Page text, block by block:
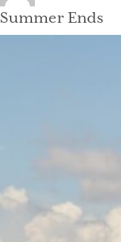
on
Summer Ends